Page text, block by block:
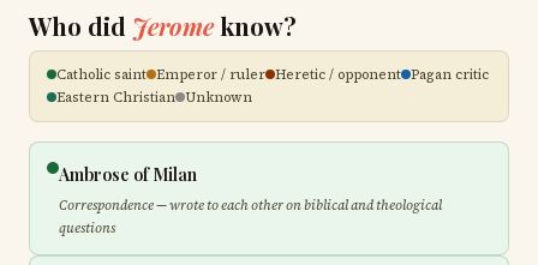
Who did Jeromeknow?
Catholic saint Emperor / ruler Heretic / opponent Pagan critic
Eastern Christian Unknown
Ambrose of Milan
Correspondence — wrote to each other on biblical and theological
questions